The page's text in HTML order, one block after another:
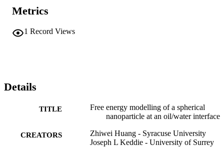
Metrics
1 Record Views
Details
TITLE
Free energy modelling of a spherical
nanoparticle at an oil/water interface
CREATORS
Zhiwei Huang - Syracuse University
Joseph L Keddie - University of Surrey